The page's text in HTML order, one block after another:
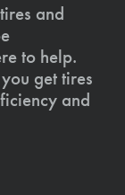
and
to help.
get tires
and